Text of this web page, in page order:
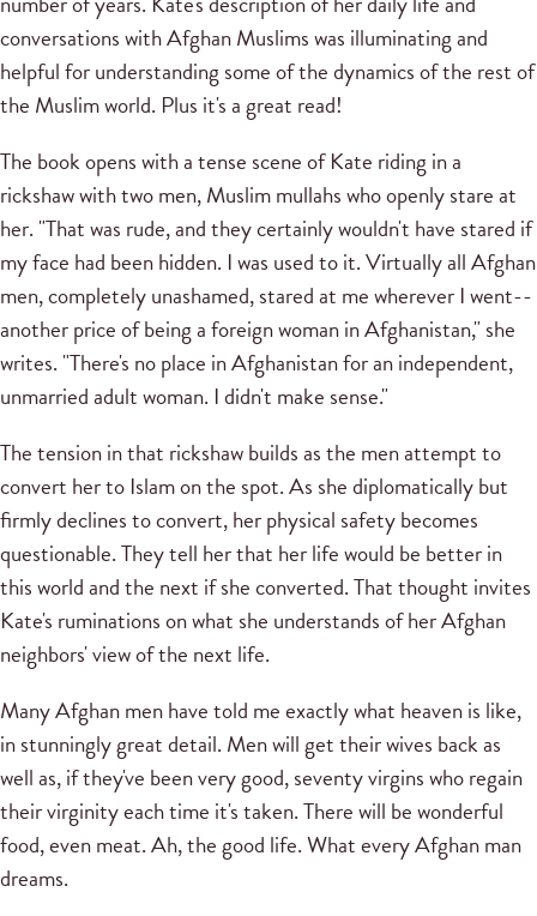
conversations with Afghan Muslims was illuminating and
helpful for understanding some of the dynamics of the rest of
the Muslim world. Plus it's a great read!
The book opens with a tense scene of Kate riding in a
rickshaw with two men, Muslim mullahs who openly stare at
her. "That was rude, and they certainly wouldn't have stared if
my face had been hidden. I was used to it. Virtually all Afghan
men, completely unashamed, stared at me wherever I went--
another price of being a foreign woman in Afghanistan," she
writes. "There's no place in Afghanistan for an independent,
unmarried adult woman. I didn't make sense."
The tension in that rickshaw builds as the men attempt to
convert her to Islam on the spot. As she diplomatically but
firmly declines to convert, her physical safety becomes
questionable. They tell her that her life would be better in
this world and the next if she converted. That thought invites
Kate's ruminations on what she understands of her Afghan
neighbors' view of the next life.
Many Afghan men have told me exactly what heaven is like,
in stunningly great detail. Men will get their wives back as
well as, if they've been very good, seventy virgins who regain
their virginity each time it's taken. There will be wonderful
food, even meat. Ah, the good life. What every Afghan man
dreams.